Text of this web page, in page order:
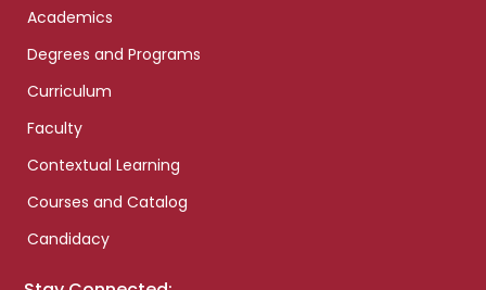
Academics
Degrees and Programs
Curriculum
Faculty
Contextual Learning
Courses and Catalog
Candidacy